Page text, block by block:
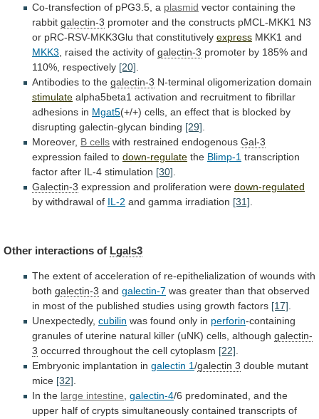
Co-transfection of pPG3.5, a plasmid vector containing the
rabbit galectin-3 promoter and the constructs pMCL-MKK1 N3
or pRC-RSV-MKK3Glu that constitutively express MKK1 and
MKK3
raised the activity of galectin-3 promoter by 185% and
110%, respectively [20]
Antibodies to the galectin-3 N-terminal oligomerization domain
stimulate alpha5beta1 activation and recruitment to fibrillar
adhesions in Mgat5(+/+) cells, an effect that is blocked by
disrupting galectin-glycan binding [29]
Moreover, B cells with restrained endogenous Gal-3
expression failed to down-regulate the Blimp-1 transcription
factor after IL-4 stimulation [30]
Galectin-3 expression and proliferation were down-regulated
by withdrawal of IL-2 and gamma irradiation [31]
Other interactions of Lgals3
The extent of acceleration of re-epithelialization of wounds with
both galectin-3 and galectin-7 was greater than that observed
in most of the published studies using growth factors [17]
Unexpectedly, cubilin was found only in perforin-containing
granules of uterine natural killer (uNK) cells, although galectin-
3 occurred throughout the cell cytoplasm [22]
Embryonic implantation in galectin 1/galectin 3 double mutant
mice [32]
In the large intestine galectin-4/6 predominated, and the
upper half of crypts simultaneously contained transcripts of